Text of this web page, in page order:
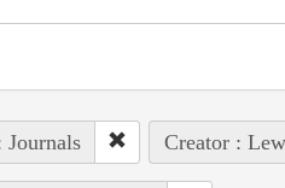
Journals Creator :